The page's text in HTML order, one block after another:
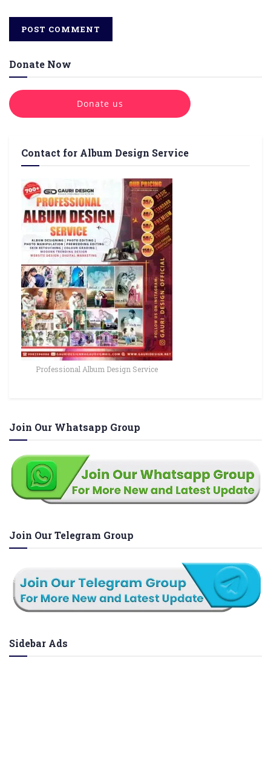
Donate Now
Donate us
Contact for Album Design Service
Professional Album Design Service
Join Our Whatsapp Group
Join Our Telegram Group
Sidebar Ads